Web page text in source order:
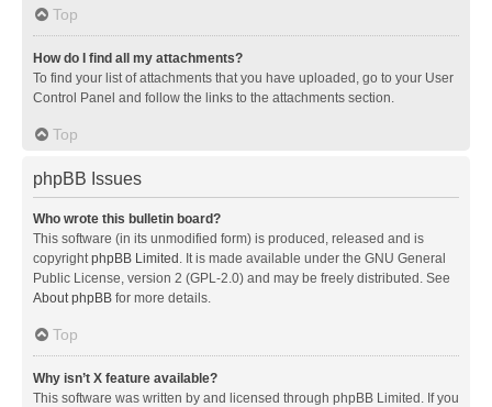
Top
How do I find all my attachments?
To find your list of attachments that you have uploaded, go to your User
Control Panel and follow the links to the attachments section.
Top
phpBB Issues
Who wrote this bulletin board?
This software (in its unmodified form) is produced, released and is
copyrightphpBB Limited . It is made available under the GNU General
Public License, version 2 (GPL-2.0) and may be freely distributed. See
About phpBB for more details.
Top
Why isn’t X feature available?
This software was written by and licensed through phpBB Limited. If you